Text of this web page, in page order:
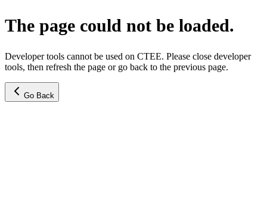
The page could not be loaded.
Developer tools cannot be used on CTEE. Please close developer
tools, then refresh the page or go back to the previous page.
Go Back